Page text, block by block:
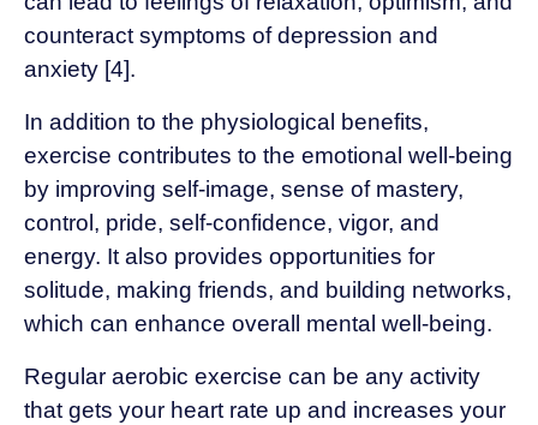
counteract symptoms of depression and
anxiety [4].
In addition to the physiological benefits,
exercise contributes to the emotional well-being
by improving self-image, sense of mastery,
control, pride, self-confidence, vigor, and
energy. It also provides opportunities for
solitude, making friends, and building networks,
which can enhance overall mental well-being.
Regular aerobic exercise can be any activity
that gets your heart rate up and increases your